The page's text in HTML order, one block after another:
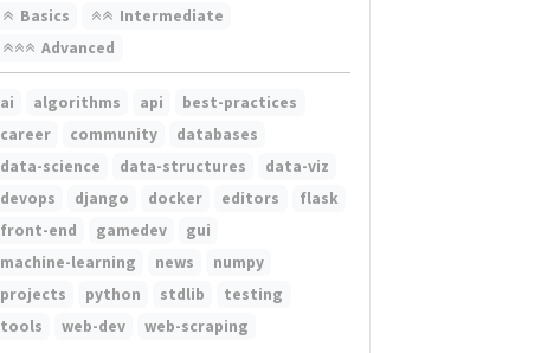
Basics
Intermediate
Advanced
ai algorithms api
best-practices
career
community
databases
data-science
data-structures
data-viz
devops
django docker editors
flask
front-end
gamedev
gui
machine-learning
news
numpy
projects
python stdlib
testing
tools
web-dev web-scraping